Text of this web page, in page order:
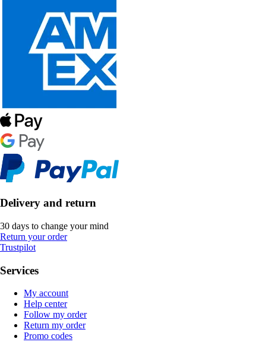
Delivery and return
30 days to change your mind
Return your order
Trustpilot
Services
My account
Help center
Follow my order
Return my order
Promo codes